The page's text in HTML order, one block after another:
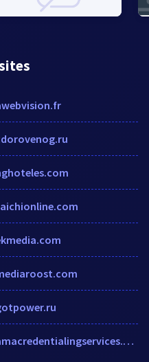
amacredentialingservices.org